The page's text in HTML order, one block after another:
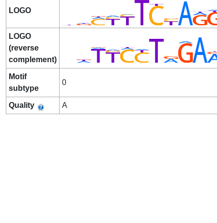
LOGO
LOGO
(reverse
complement)
Motif
subtype
0
Quality A